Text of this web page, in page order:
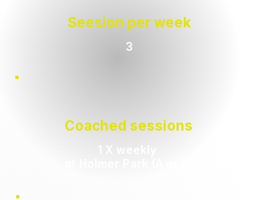
Seesion per week
3
Coached sessions